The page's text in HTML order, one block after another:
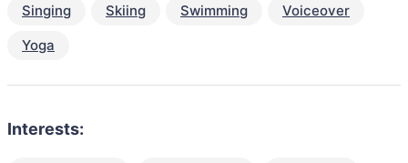
Singing
Skiing Swimming
Voiceover
Yoga
Interests: